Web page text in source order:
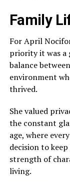
Family
For April
priority it was a
balance
environment
thrived.
She valued
the constant
age, where
decision to
strength of
living.